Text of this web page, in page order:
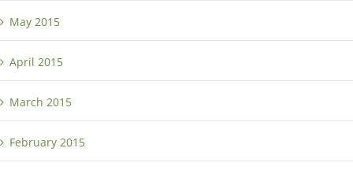
May 2015
April 2015
March 2015
February 2015